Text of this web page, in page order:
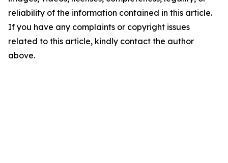
reliability of the information contained in this article.
If you have any complaints or copyright issues
related to this article, kindly contact the author
above.